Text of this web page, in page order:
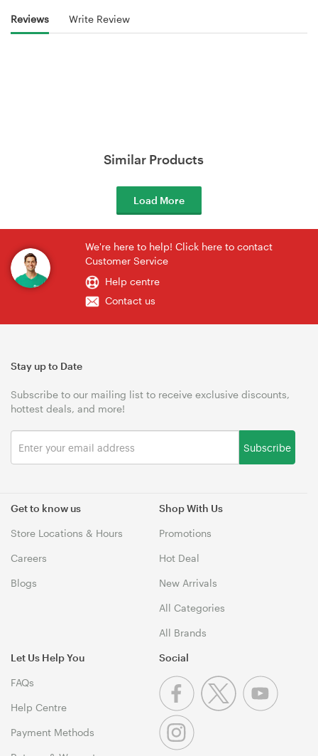
Reviews Write Review
Similar Products
Load More
We're here to help! Click here to contact
Customer Service
Help centre
Contact us
Get to know us
Store Locations & Hours
Careers
Blogs
Shop With Us
Promotions
Hot Deal
New Arrivals
All Categories
All Brands
Let Us Help You
FAQs
Help Centre
Payment Methods
Stay up to Date
Subscribe to our mailing list to receive exclusive discounts,
hottest deals, and more!
Subscribe
Social